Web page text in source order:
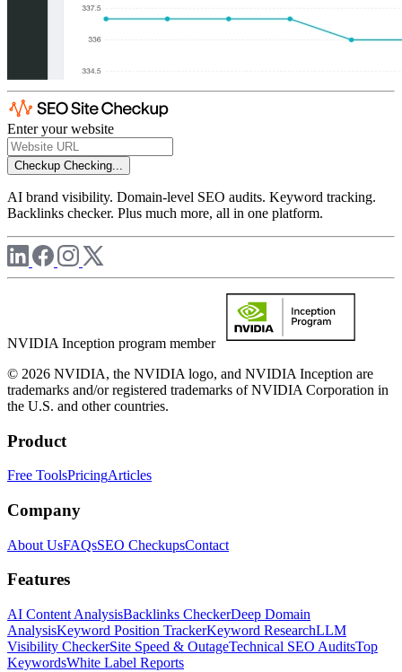
Enter your website
Checkup Checking...
AI brand visibility. Domain-level SEO audits. Keyword tracking.
Backlinks checker. Plus much more, all in one platform.
NVIDIA Inception program member
© 2026 NVIDIA, the NVIDIA logo, and NVIDIA Inception are
trademarks and/or registered trademarks of NVIDIA Corporation in
the U.S. and other countries.
Product
Free ToolsPricingArticles
Company
About UsFAQsSEO CheckupsContact
Features
AI Content AnalysisBacklinks CheckerDeep Domain
AnalysisKeyword Position TrackerKeyword ResearchLLM
Visibility CheckerSite Speed & OutageTechnical SEO AuditsTop
KeywordsWhite Label Reports